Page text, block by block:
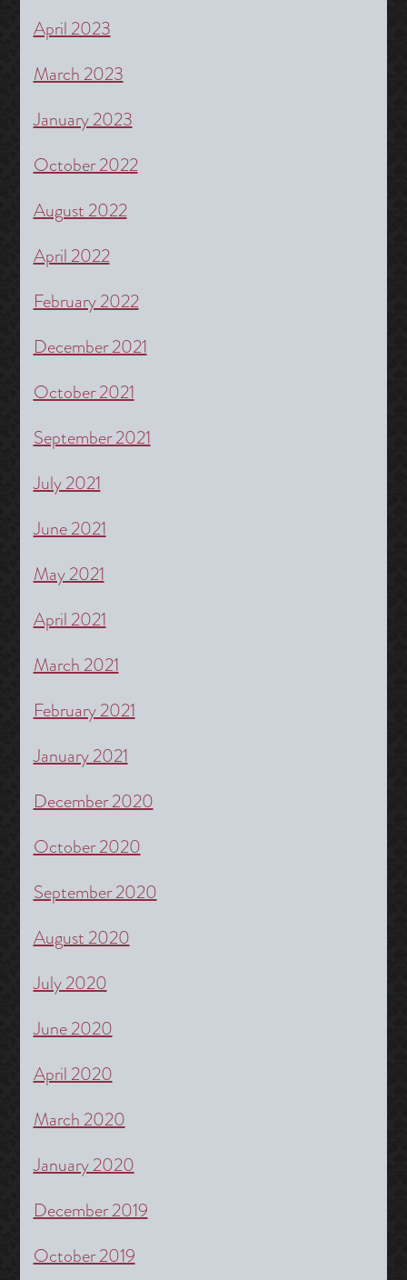
April 2023
March 2023
January 2023
October 2022
August 2022
April 2022
February 2022
December 2021
October 2021
September 2021
July 2021
June 2021
May 2021
April 2021
March 2021
February 2021
January 2021
December 2020
October 2020
September 2020
August 2020
July 2020
June 2020
April 2020
March 2020
January 2020
December 2019
October 2019